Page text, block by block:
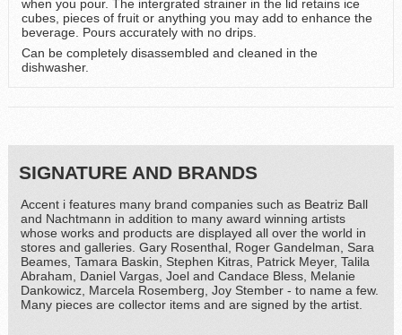
when you pour. The intergrated strainer in the lid retains ice
cubes, pieces of fruit or anything you may add to enhance the
beverage. Pours accurately with no drips.
Can be completely disassembled and cleaned in the
dishwasher.
SIGNATURE AND BRANDS
Accent i features many brand companies such as Beatriz Ball
and Nachtmann in addition to many award winning artists
whose works and products are displayed all over the world in
stores and galleries. Gary Rosenthal, Roger Gandelman, Sara
Beames, Tamara Baskin, Stephen Kitras, Patrick Meyer, Talila
Abraham, Daniel Vargas, Joel and Candace Bless, Melanie
Dankowicz, Marcela Rosemberg, Joy Stember - to name a few.
Many pieces are collector items and are signed by the artist.